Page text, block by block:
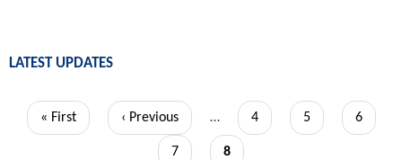
LATEST UPDATES
Pagination
First
« First
Previous
‹ Previous … Page
4 Page
5 Page
6
Page
7
Current
8